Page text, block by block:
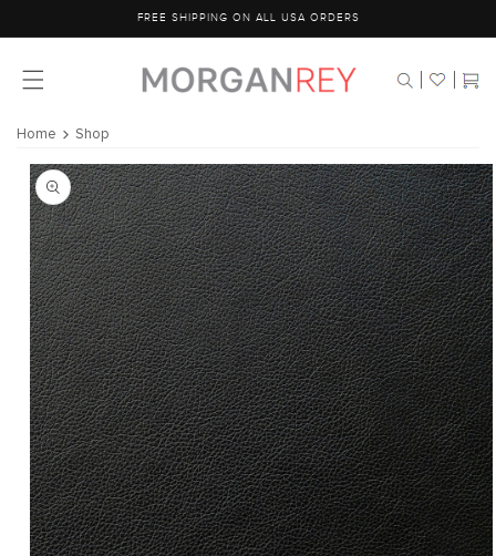
content
FREE SHIPPING ON ALL USA ORDERS
Cart
Home Shop
Skip to
product
information